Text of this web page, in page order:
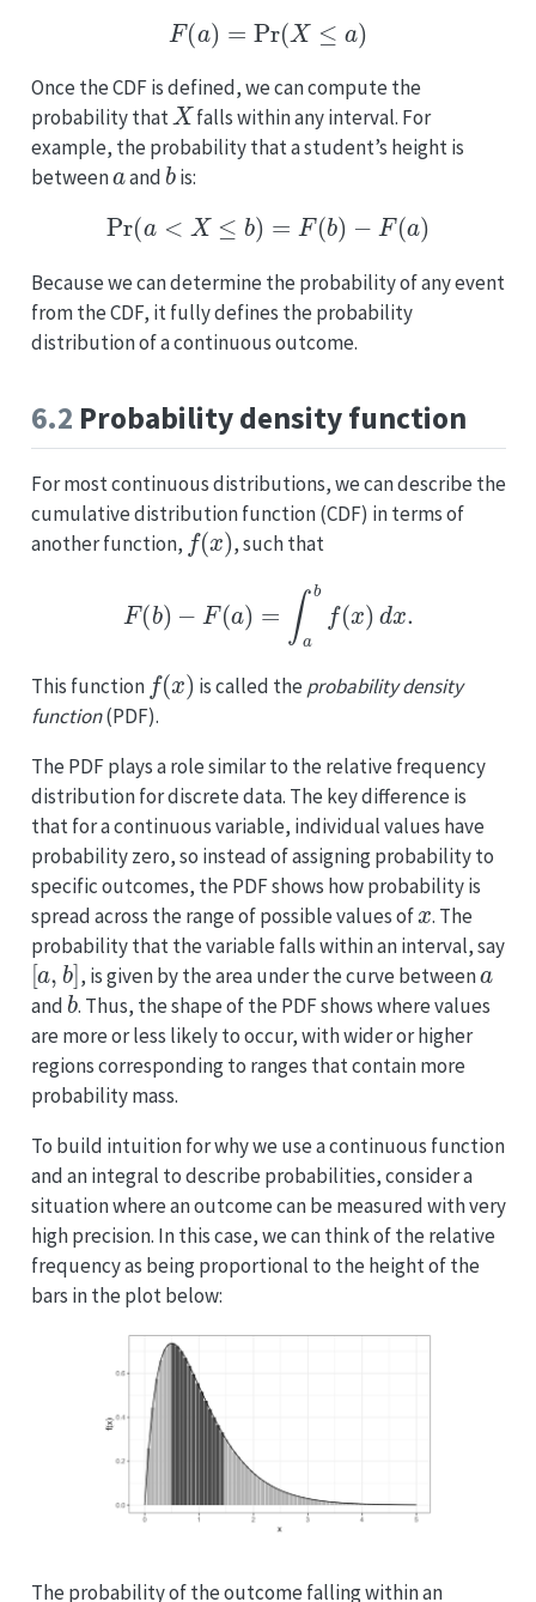
F( =Pr(X≤ a)
Once the CDF is defined, we can compute the
probability that
X
falls within any interval. For
example, the probability that a student’s height is
between
a
and
b
is:
Pr( a< X≤ b) =F b)−F
Because we can determine the probability of any event
from the CDF, it fully defines the probability
distribution of a continuous outcome.
6.2 Probability density function
For most continuous distributions, we can describe the
cumulative distribution function (CDF) in terms of
another function,
f(x)
, such that
bf(
This function
(x
is called the probability density
function(PDF).
The PDF plays a role similar to the relative frequency
distribution for discrete data. The key difference is
that for a continuous variable, individual values have
probability zero, so instead of assigning probability to
specific outcomes, the PDF shows how probability is
spread across the range of possible values of
x
. The
probability that the variable falls within an interval, say
[a,b]
, is given by the area under the curve between
a
and
b
. Thus, the shape of the PDF shows where values
are more or less likely to occur, with wider or higher
regions corresponding to ranges that contain more
probability mass.
To build intuition for why we use a continuous function
and an integral to describe probabilities, consider a
situation where an outcome can be measured with very
high precision. In this case, we can think of the relative
frequency as being proportional to the height of the
bars in the plot below:
The probability of the outcome falling within an